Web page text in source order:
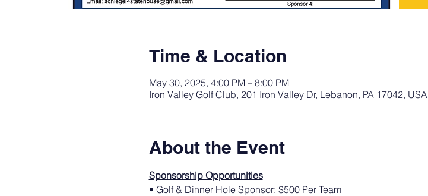
Time & Location
May 30, 2025, 4:00 PM – 8:00 PM
Iron Valley Golf Club, 201 Iron Valley Dr, Lebanon, PA 17042, USA
About the Event
Sponsorship Opportunities
• Golf & Dinner Hole Sponsor: $500 Per Team